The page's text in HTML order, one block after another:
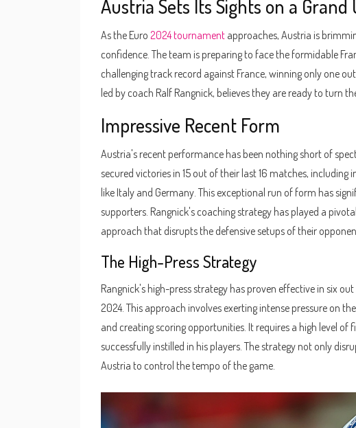
Austria Sets Its Sights on a Grand
As the Euro 2024 tournament approaches, Austria is
confidence. The team is preparing to face the formidable
challenging track record against France, winning only one
led by coach Ralf Rangnick, believes they are ready to turn
Impressive Recent Form
Austria's recent performance has been nothing short of
secured victories in 15 out of their last 16 matches,
like Italy and Germany. This exceptional run of form has
supporters. Rangnick's coaching strategy has played a
approach that disrupts the defensive setups of their
The High-Press Strategy
Rangnick's high-press strategy has proven effective in six
2024. This approach involves exerting intense pressure on
and creating scoring opportunities. It requires a high level
successfully instilled in his players. The strategy not only
Austria to control the tempo of the game.